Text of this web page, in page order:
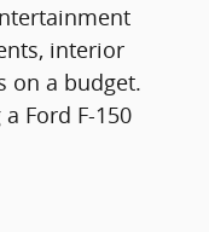
interior
on a budget.
Ford F-150